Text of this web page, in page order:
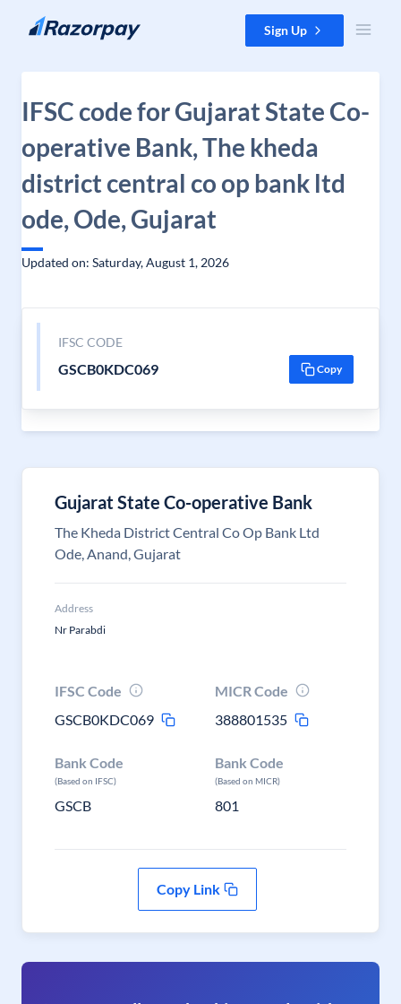
Skip to content Sign Up
IFSC code for Gujarat State Co-
operative Bank, The kheda
district central co op bank ltd
ode, Ode, Gujarat
Updated on: Saturday, August 1, 2026
IFSC CODE
GSCB0KDC069 Copy
Gujarat State Co-operative Bank
The Kheda District Central Co Op Bank Ltd
Ode, Anand, Gujarat
Address
Nr Parabdi
IFSC Code
GSCB0KDC069
MICR Code
388801535
Bank Code
(Based on IFSC)
GSCB
Bank Code
(Based on MICR)
801
Copy Link